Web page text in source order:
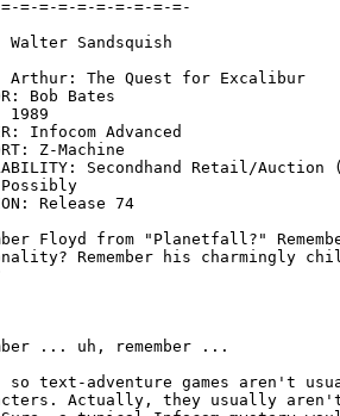
Walter Sandsquish
Arthur: The Quest for Excalibur
Bob Bates
1989
Infocom Advanced
Z-Machine
Secondhand Retail/
Possibly
Release 74
Floyd from "Planetfall?"
Remember his charmingly
... uh, remember ...
so text-adventure games aren't
Actually, they usually